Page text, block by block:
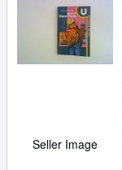
Seller Image